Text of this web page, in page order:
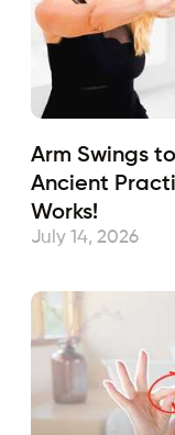
Arm Swings
Ancient
Works!
July 14, 2026